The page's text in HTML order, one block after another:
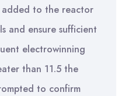
added to the reactor
and ensure sufficient
electrowinning
than 11.5 the
to confirm